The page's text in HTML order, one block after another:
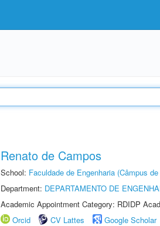
Renato de Campos
School: Faculdade de Engenharia (Câmpus
Department: DEPARTAMENTO DE
Academic Appointment Category: RDIDP
Orcid
CV Lattes Google Scholar